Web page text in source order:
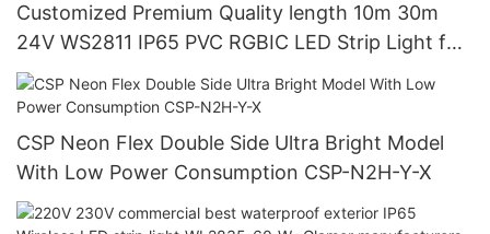
Customized Premium Quality length 10m 30m
24V WS2811 IP65 PVC RGBIC LED Strip Light for
Outdoor and Indoor Use
CSP Neon Flex Double Side Ultra Bright Model
With Low Power Consumption CSP-N2H-Y-X